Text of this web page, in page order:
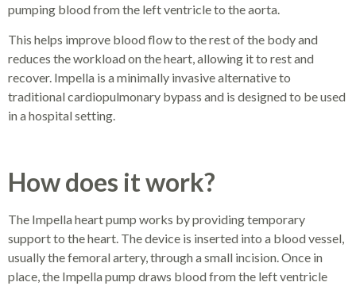
pumping blood from the left ventricle to the aorta.
This helps improve blood flow to the rest of the body and
reduces the workload on the heart, allowing it to rest and
recover. Impella is a minimally invasive alternative to
traditional cardiopulmonary bypass and is designed to be used
in a hospital setting.
How does it work?
The Impella heart pump works by providing temporary
support to the heart. The device is inserted into a blood vessel,
usually the femoral artery, through a small incision. Once in
place, the Impella pump draws blood from the left ventricle